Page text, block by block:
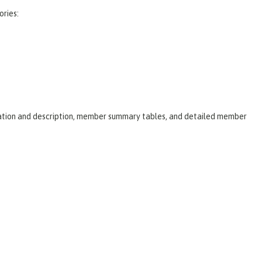
and description, member summary tables, and detailed member